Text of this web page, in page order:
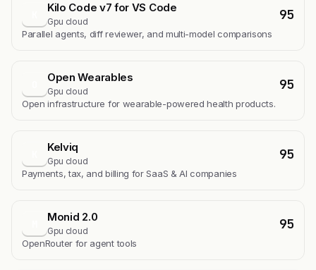
Kilo Code v7 for VS Code
Gpu cloud 95
Parallel agents, diff reviewer, and multi-model comparisons
Open Wearables
Gpu cloud 95
Open infrastructure for wearable-powered health products.
Kelviq
Gpu cloud 95
Payments, tax, and billing for SaaS & AI companies
Monid 2.0
Gpu cloud 95
OpenRouter for agent tools